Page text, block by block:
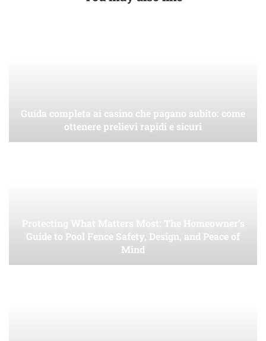
Guida completa ai casino che pagano subito: come
ottenere prelievi rapidi e sicuri
Protecting What Matters Most: The Homeowner’s
Guide to Pool Fence Safety, Design, and Peace of
Mind